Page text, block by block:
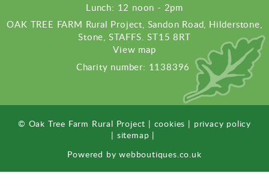
Lunch: 12 noon - 2pm
OAK TREE FARM Rural Project, Sandon Road, Hilderstone,
Stone, STAFFS. ST15 8RT
View map
Charity number: 1138396
© Oak Tree Farm Rural Project | cookies | privacy policy
| sitemap |
Powered bywebboutiques.co.uk